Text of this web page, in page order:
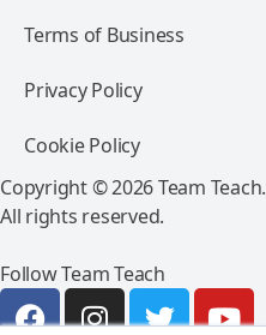
Terms of Business
Privacy Policy
Cookie Policy
Copyright © 2026 Team Teach.
All rights reserved.
Follow Team Teach